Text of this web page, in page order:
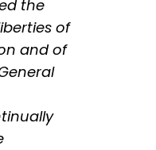
the
of
and of